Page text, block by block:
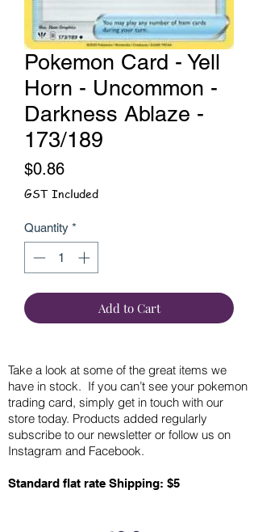
Pokemon Card - Yell
Horn - Uncommon -
Darkness Ablaze -
173/189
$0.86Price
GST Included
Quantity *
Add to Cart
Take a look at some of the great items we
have in stock. If you can’t see your pokemon
trading card, simply get in touch with our
store today. Products added regularly
subscribe to our newsletter or follow us on
Instagram and Facebook.
Standard flat rate Shipping: $5